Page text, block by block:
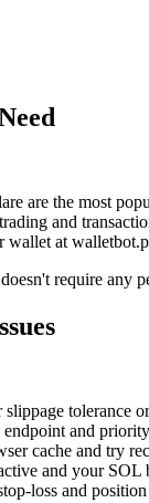
are the most
and
at
doesn't require
tolerance
and priority
cache and try
and your SOL
loss and position